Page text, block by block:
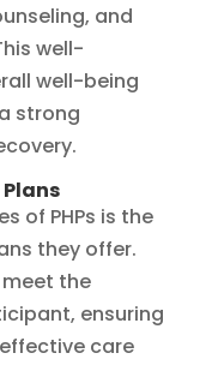
and
well-
well-being
strong
of PHPs is the
they offer.
the
ensuring
care